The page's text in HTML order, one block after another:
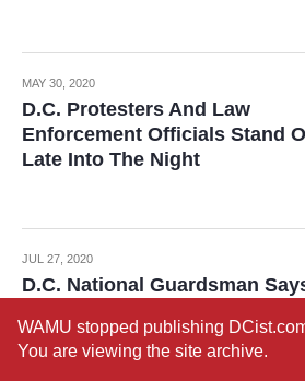
MAY 30, 2020
D.C. Protesters And Law
Enforcement Officials Stand
Late Into The Night
JUL 27, 2020
D.C. National Guardsman
Lafayette Square Was ‘Deeply
Disturbing’
WAMU stopped publishing
You are viewing the site archive.